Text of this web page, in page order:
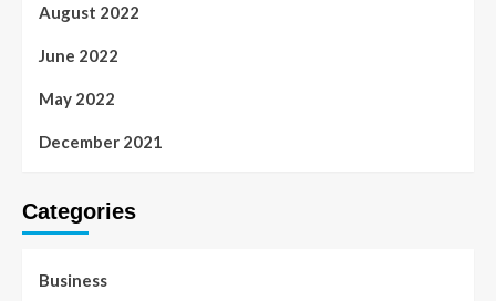
August 2022
June 2022
May 2022
December 2021
Categories
Business